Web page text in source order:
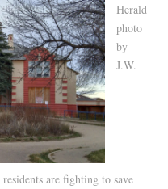
Herald
photo
by
J.W.
are fighting to save